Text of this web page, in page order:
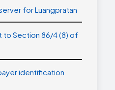
for Luangpratan
to Section 86/4 (8) of
identification